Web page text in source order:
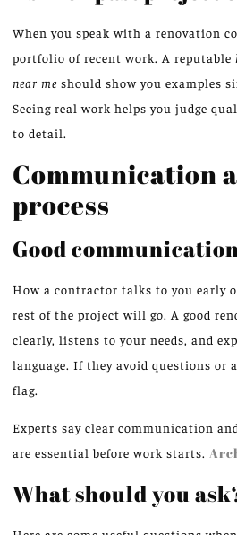
When you speak with a renovation
portfolio of recent work. A reputable
near me should show you examples
Seeing real work helps you judge
to detail.
Communication
process
Good
How a contractor talks to you early
rest of the project will go. A good
clearly, listens to your needs, and
language. If they avoid questions or
flag.
Experts say clear communication
are essential before work starts.
What should you